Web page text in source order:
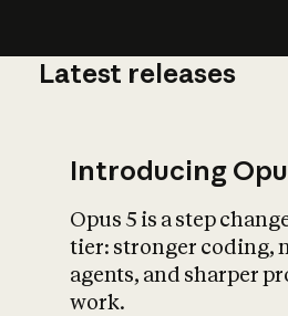
Latest releases
Introducing
Opus 5 is a step
tier: stronger coding,
agents, and sharper
work.